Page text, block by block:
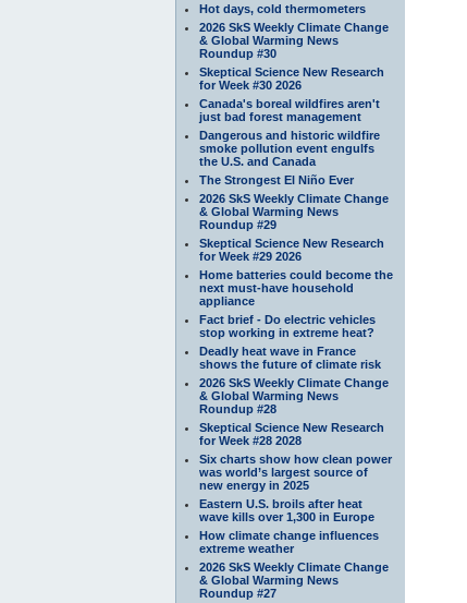
Hot days, cold thermometers
2026 SkS Weekly Climate Change
& Global Warming News
Roundup #30
Skeptical Science New Research
for Week #30 2026
Canada's boreal wildfires aren't
just bad forest management
Dangerous and historic wildfire
smoke pollution event engulfs
the U.S. and Canada
The Strongest El Niño Ever
2026 SkS Weekly Climate Change
& Global Warming News
Roundup #29
Skeptical Science New Research
for Week #29 2026
Home batteries could become the
next must-have household
appliance
Fact brief - Do electric vehicles
stop working in extreme heat?
Deadly heat wave in France
shows the future of climate risk
2026 SkS Weekly Climate Change
& Global Warming News
Roundup #28
Skeptical Science New Research
for Week #28 2028
Six charts show how clean power
was world’s largest source of
new energy in 2025
Eastern U.S. broils after heat
wave kills over 1,300 in Europe
How climate change influences
extreme weather
2026 SkS Weekly Climate Change
& Global Warming News
Roundup #27